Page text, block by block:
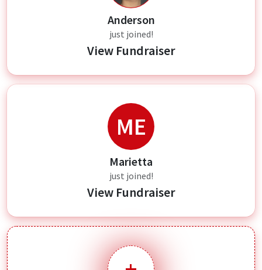
Anderson
just joined!
View Fundraiser
ME
Marietta
just joined!
View Fundraiser